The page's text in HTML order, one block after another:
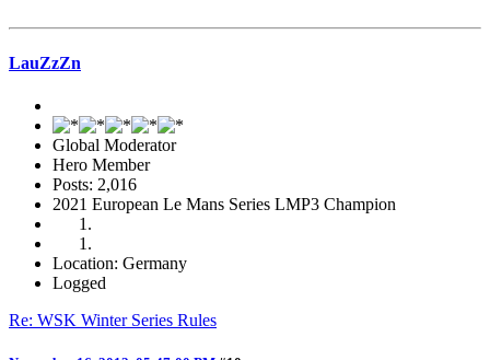
LauZzZn
Global Moderator
Hero Member
Posts: 2,016
2021 European Le Mans Series LMP3 Champion
Location: Germany
Logged
Re: WSK Winter Series Rules